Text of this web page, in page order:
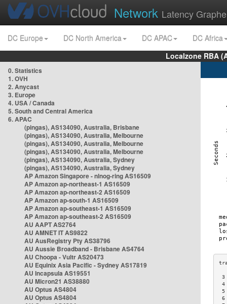
Network Latency
DC Europe DC North America DC APAC
DC Africa
Localzone RBA
0. Statistics
1. OVH
2. Anycast
3. Europe
4. USA / Canada
5. South and Central America
6. APAC
(pingas), AS134090, Australia, Brisbane
(pingas), AS134090, Australia, Melbourne
(pingas), AS134090, Australia, Melbourne
(pingas), AS134090, Australia, Melbourne
(pingas), AS134090, Australia, Sydney
(pingas), AS134090, Australia, Sydney
AP Amazon Singapore - nlnog-ring AS16509
AP Amazon ap-northeast-1 AS16509
AP Amazon ap-northeast-2 AS16509
AP Amazon ap-south-1 AS16509
AP Amazon ap-southeast-1 AS16509
AP Amazon ap-southeast-2 AS16509
AU AAPT AS2764
AU AMNET IT AS9822
AU AusRegistry Pty AS38796
AU Aussie Broadband - Brisbane AS4764
AU Choopa - Vultr AS20473
AU Equinix Asia Pacific - Sydney AS17819
AU Incapsula AS19551
AU Micron21 AS38880
AU Optus AS4804
AU Optus AS4804
3
4